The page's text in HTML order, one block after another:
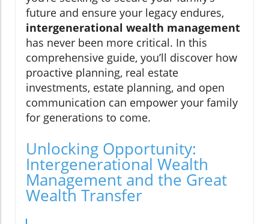
future and ensure your legacy endures,
intergenerational wealth management
has never been more critical. In this
comprehensive guide, you’ll discover how
proactive planning, real estate
investments, estate planning, and open
communication can empower your family
for generations to come.
Unlocking Opportunity:
Intergenerational Wealth
Management and the Great
Wealth Transfer